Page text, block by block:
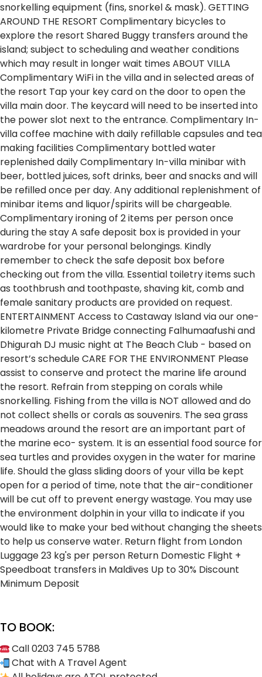
snorkelling equipment (fins, snorkel & mask). GETTING
AROUND THE RESORT Complimentary bicycles to
explore the resort Shared Buggy transfers around the
island; subject to scheduling and weather conditions
which may result in longer wait times ABOUT VILLA
Complimentary WiFi in the villa and in selected areas of
the resort Tap your key card on the door to open the
villa main door. The keycard will need to be inserted into
the power slot next to the entrance. Complimentary In-
villa coffee machine with daily refillable capsules and tea
making facilities Complimentary bottled water
replenished dailyComplimentary In-villa minibar with
beer, bottled juices, soft drinks, beer and snacks and will
be refilled once per day. Any additional replenishment of
minibar items and liquor/spirits will be chargeable.
Complimentary ironing of 2 items per person once
during the stayA safe deposit box is provided in your
wardrobe for your personal belongings. Kindly
remember to check the safe deposit box before
checking out from the villa. Essential toiletry items such
as toothbrush and toothpaste, shaving kit, comb and
female sanitary products are provided on request.
ENTERTAINMENT Access to Castaway Island via our one-
kilometre Private Bridge connecting Falhumaafushi and
Dhigurah DJ music night at The Beach Club - based on
resort’s scheduleCARE FOR THE ENVIRONMENT Please
assist to conserve and protect the marine life around
the resort. Refrain from stepping on corals while
snorkelling. Fishing from the villa is NOT allowed and do
not collect shells or corals as souvenirs. The sea grass
meadows around the resort are an important part of
the marine eco- system. It is an essential food source for
sea turtles and provides oxygen in the water for marine
life. Should the glass sliding doors of your villa be kept
open for a period of time, note that the air-conditioner
will be cut off to prevent energy wastage. You may use
the environment dolphin in your villa to indicate if you
would like to make your bed without changing the sheets
to help us conserve water. Return flight from London
Luggage 23 kg's per person Return Domestic Flight +
Speedboat transfers in Maldives Up to 30% Discount
Minimum Deposit
TO BOOK:
Call 0203 745 5788
Chat with A Travel Agent